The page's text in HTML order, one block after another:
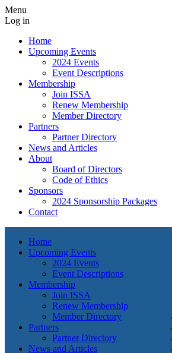
Menu
Log in
Home
Upcoming Events
2024 Events
Event Descriptions
Membership
Join ISSA
Renew Membership
Member Directory
Partners
Partner Directory
News and Articles
About
Board of Directors
Code of Ethics
Sponsors
2024 Sponsorship Packages
Contact
Home
Upcoming Events
2024 Events
Event Descriptions
Membership
Join ISSA
Renew Membership
Member Directory
Partners
Partner Directory
News and Articles